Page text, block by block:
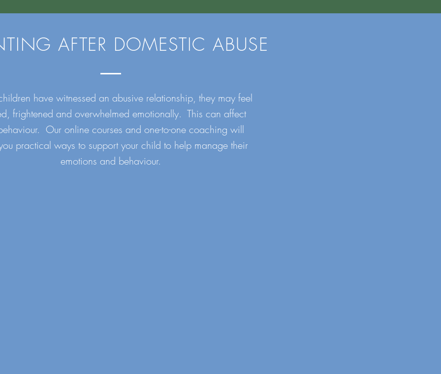
AFTER DOMESTIC ABUSE
have witnessed an abusive relationship, they may feel
frightened and overwhelmed emotionally. This can affect
Our online courses and one-to-one coaching will
practical ways to support your child to help manage their
emotions and behaviour.